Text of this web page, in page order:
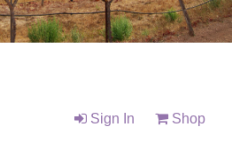
Sign In Shop